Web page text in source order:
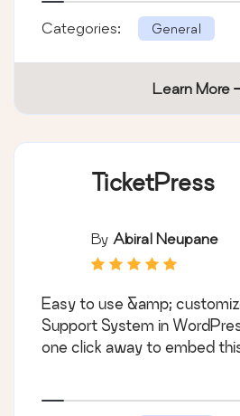
Categories: General
Learn More
TicketPress
By Abiral Neupane
Easy to use &amp;
Support System in
one click away to embed